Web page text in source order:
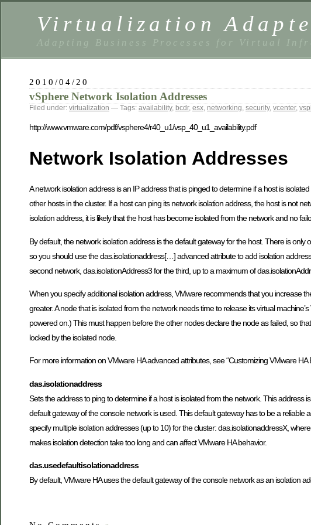
Virtualization
Adapting Business Processes for Virtual
2010/04/20
vSphere Network Isolation Addresses
Filed under: virtualization — Tags: availability, bcdr, esx, networking, security, vcenter,
http://www.vmware.com/pdf/vsphere4/r40_u1/vsp_40_u1_availability.pdf
Network Isolation Addresses
A network isolation address is an IP address that is pinged to determine if a host is
other hosts in the cluster. If a host can ping its network isolation address, the host is not
isolation address, it is likely that the host has become isolated from the network and no
By default, the network isolation address is the default gateway for the host. There is
so you should use the das.isolationaddress[…] advanced attribute to add isolation
second network, das.isolationAddress3 for the third, up to a maximum of
When you specify additional isolation address, VMware recommends that you increase
greater. A node that is isolated from the network needs time to release its virtual
powered on.) This must happen before the other nodes declare the node as failed, so
locked by the isolated node.
For more information on VMware HA advanced attributes, see “Customizing VMware HA
das.isolationaddress
Sets the address to ping to determine if a host is isolated from the network. This
default gateway of the console network is used. This default gateway has to be a
specify multiple isolation addresses (up to 10) for the cluster: das.isolationaddressX,
makes isolation detection take too long and can affect VMware HA behavior.
das.usedefaultisolationaddress
By default, VMware HA uses the default gateway of the console network as an isolation